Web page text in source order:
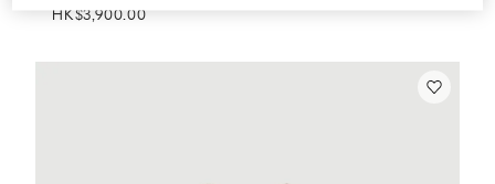
HK$3,900.00